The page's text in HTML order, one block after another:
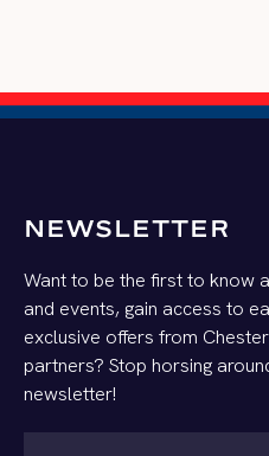
NEWSLETTER
Want to be the first to know
and events, gain access to
exclusive offers from
partners? Stop horsing
newsletter!